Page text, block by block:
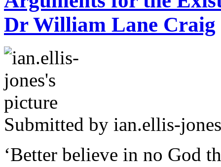
Dr William Lane Craig
Submitted by ian.ellis-jones
‘Better believe in no God